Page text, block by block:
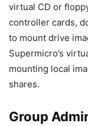
virtual CD or
controller cards,
to mount drive
Supermicro’s
mounting local
shares.
Group